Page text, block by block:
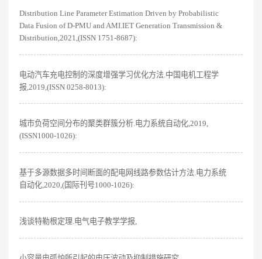
Distribution Line Parameter Estimation Driven by Probabilistic
Data Fusion of D-PMU and AMI.IET Generation Transmission &
Distribution,2021,(ISSN 1751-8687):
电动汽车充电控制的深度增强学习优化方法.中国电机工程学
报,2019,(ISSN 0258-8013):
城市负荷空间分布的聚类群簇分析.电力系统自动化,2019,
(ISSN1000-1026):
基于多源数据多时间断面的配电网线路参数估计方法.电力系统
自动化,2020,(国际刊号1000-1026):
浅谈特勒根定理.电气电子教学学报,